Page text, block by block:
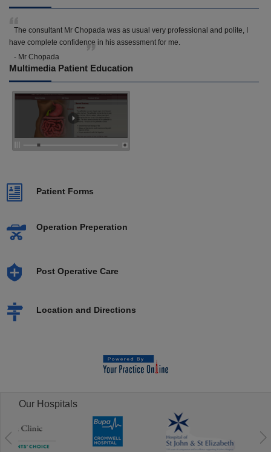
The consultant Mr Chopada was as usual very professional and polite, I
have complete confidence in his assessment for me.
- Mr Chopada
Multimedia Patient Education
Patient Forms
Operation Preperation
Post Operative Care
Location and Directions
Our Hospitals